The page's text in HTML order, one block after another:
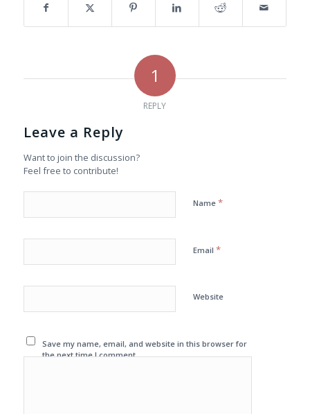
1
REPLY
Leave a Reply
Want to join the discussion?
Feel free to contribute!
Name *
Email *
Website
Save my name, email, and website in this browser for
the next time I comment.